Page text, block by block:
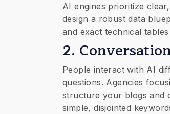
AI engines prioritize
design a robust data
and exact technical
​2.
​People interact with AI
questions. Agencies
structure your blogs and
simple, disjointed